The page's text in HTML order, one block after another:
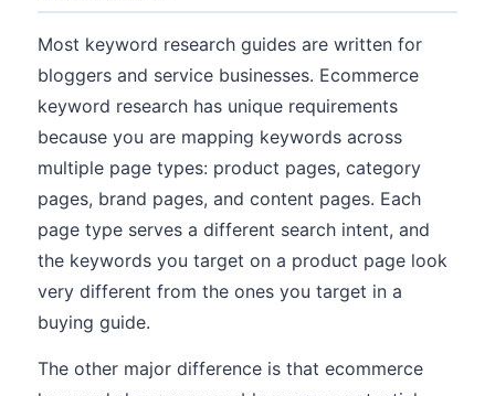
Most keyword research guides are written for
bloggers and service businesses. Ecommerce
keyword research has unique requirements
because you are mapping keywords across
multiple page types: product pages, category
pages, brand pages, and content pages. Each
page type serves a different search intent, and
the keywords you target on a product page look
very different from the ones you target in a
buying guide.
The other major difference is that ecommerce